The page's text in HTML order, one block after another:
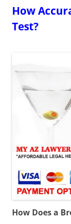
How
Test?
How Does a